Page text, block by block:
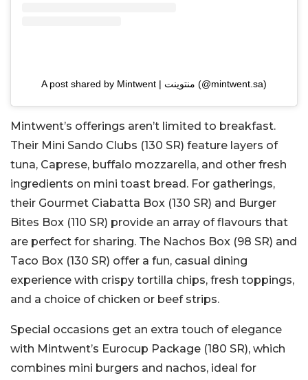
A post shared by Mintwent | منتوينت (@mintwent.sa)
Mintwent’s offerings aren’t limited to breakfast.
Their Mini Sando Clubs (130 SR) feature layers of
tuna, Caprese, buffalo mozzarella, and other fresh
ingredients on mini toast bread. For gatherings,
their Gourmet Ciabatta Box (130 SR) and Burger
Bites Box (110 SR) provide an array of flavours that
are perfect for sharing. The Nachos Box (98 SR) and
Taco Box (130 SR) offer a fun, casual dining
experience with crispy tortilla chips, fresh toppings,
and a choice of chicken or beef strips.
Special occasions get an extra touch of elegance
with Mintwent’s Eurocup Package (180 SR), which
combines mini burgers and nachos, ideal for